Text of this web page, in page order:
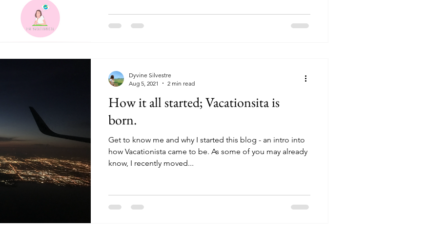
How it all started; Vacationsita is
born.
Get to know me and why I started this blog - an intro into
how Vacationista came to be. As some of you may already
know, I recently moved...
Dyvine Silvestre
Aug 5, 2021
2 min read